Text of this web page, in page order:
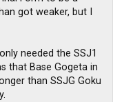
got weaker, but I
needed the SSJ1
that Base Gogeta in
than SSJG Goku